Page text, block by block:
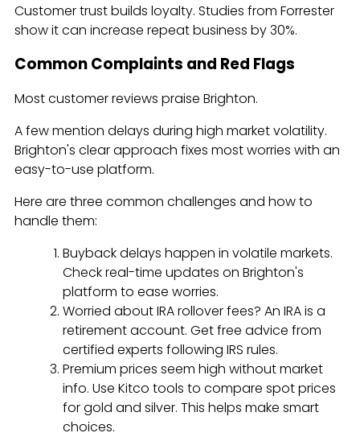
Customer trust builds loyalty. Studies from Forrester
show it can increase repeat business by 30%.
Common Complaints and Red Flags
Most customer reviews praise Brighton.
A few mention delays during high market volatility.
Brighton's clear approach fixes most worries with an
easy-to-use platform.
Here are three common challenges and how to
handle them:
Buyback delays happen in volatile markets.
Check real-time updates on Brighton's
platform to ease worries.
Worried about IRA rollover fees? An IRA is a
retirement account. Get free advice from
certified experts following IRS rules.
Premium prices seem high without market
info. Use Kitco tools to compare spot prices
for gold and silver. This helps make smart
choices.